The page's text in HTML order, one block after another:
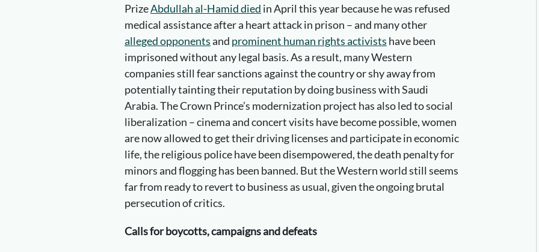
PrizeAbdullah al-Hamid died in April this year because he was refused
medical assistance after a heart attack in prison – and many other
alleged opponentsand prominent human rights activists have been
imprisoned without any legal basis. As a result, many Western
companies still fear sanctions against the country or shy away from
potentially tainting their reputation by doing business with Saudi
Arabia. The Crown Prince’s modernization project has also led to social
liberalization – cinema and concert visits have become possible, women
are now allowed to get their driving licenses and participate in economic
life, the religious police have been disempowered, the death penalty for
minors and flogging has been banned. But the Western world still seems
far from ready to revert to business as usual, given the ongoing brutal
persecution of critics.
Calls for boycotts, campaigns and defeats